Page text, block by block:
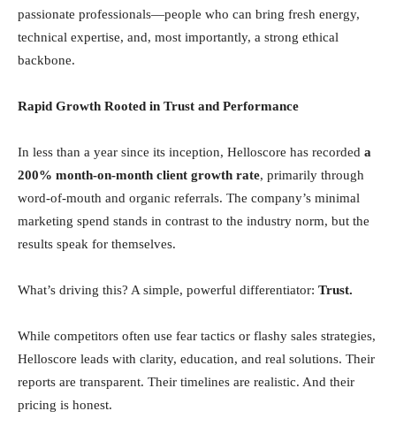
passionate professionals—people who can bring fresh energy,
technical expertise, and, most importantly, a strong ethical
backbone.
Rapid Growth Rooted in Trust and Performance
In less than a year since its inception, Helloscore has recorded a
200% month-on-month client growth rate, primarily through
word-of-mouth and organic referrals. The company’s minimal
marketing spend stands in contrast to the industry norm, but the
results speak for themselves.
What’s driving this? A simple, powerful differentiator: Trust.
While competitors often use fear tactics or flashy sales strategies,
Helloscore leads with clarity, education, and real solutions. Their
reports are transparent. Their timelines are realistic. And their
pricing is honest.